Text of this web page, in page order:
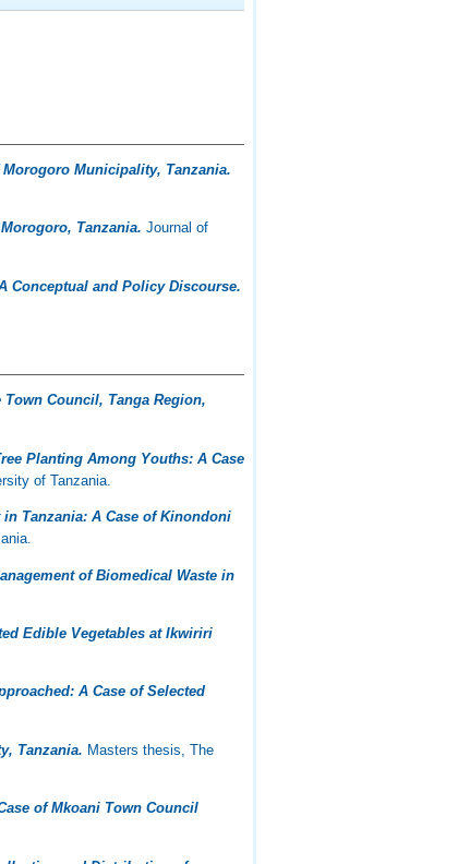
Municipality, Tanzania.
Tanzania. Journal of
Conceptual and Policy Discourse.
Council, Tanga Region,
Planting Among Youths: A Case
of Tanzania.
Tanzania: A Case of Kinondoni
of Biomedical Waste in
Edible Vegetables at Ikwiriri
A Case of Selected
Tanzania. Masters thesis, The
of Mkoani Town Council